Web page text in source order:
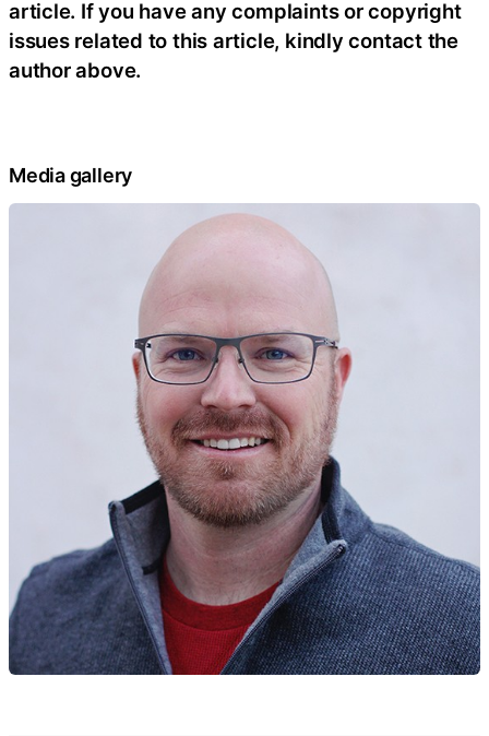
article. If you have any complaints or copyright
issues related to this article, kindly contact the
author above.
Media gallery